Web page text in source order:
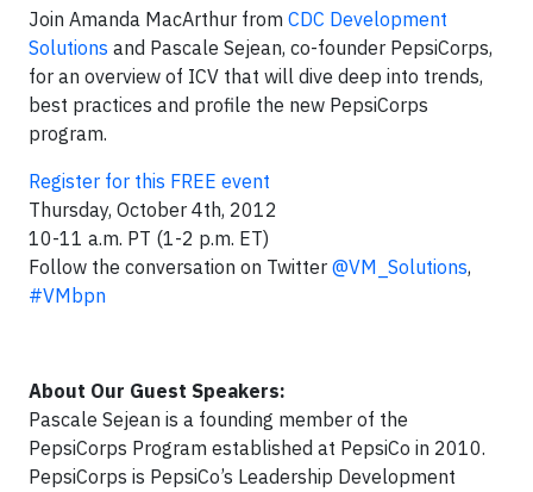
Join Amanda MacArthur from CDC Development
Solutions and Pascale Sejean, co-founder PepsiCorps,
for an overview of ICV that will dive deep into trends,
best practices and profile the new PepsiCorps
program.
Register for this FREE event
Thursday, October 4th, 2012
10-11 a.m. PT (1-2 p.m. ET)
Follow the conversation on Twitter @VM_Solutions,
#VMbpn
About Our Guest Speakers:
Pascale Sejean is a founding member of the
PepsiCorps Program established at PepsiCo in 2010.
PepsiCorps is PepsiCo’s Leadership Development